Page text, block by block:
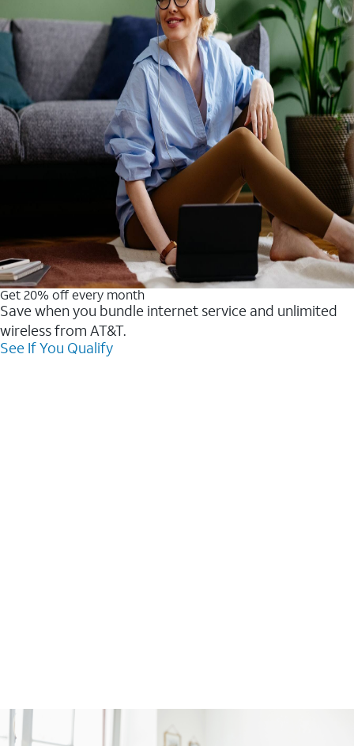
Get 20% off every month
Save when you bundle internet service and unlimited
wireless from AT&T.
See If You Qualify